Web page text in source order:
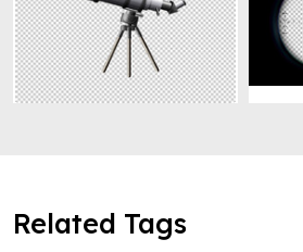
Related Tags